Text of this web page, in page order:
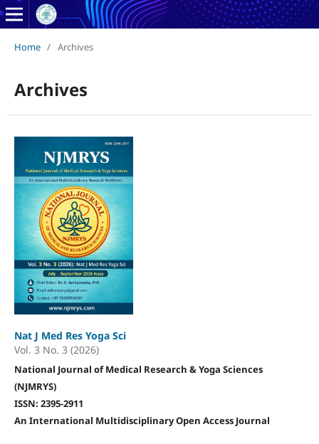
Home / Archives
Archives
Nat J Med Res Yoga Sci
Vol. 3 No. 3 (2026)
National Journal of Medical Research & Yoga Sciences
(NJMRYS)
ISSN: 2395-2911
An International Multidisciplinary Open Access Journal